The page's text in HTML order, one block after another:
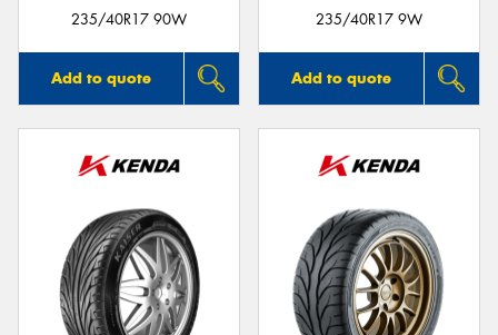
235/40R17 90W
Add to quote
235/40R17 9W
Add to quote
Send